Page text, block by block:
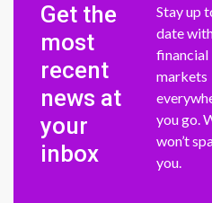
Get the
most
recent
news at
your
inbox
Stay up
date
financial
markets
you go.
won’t
you.